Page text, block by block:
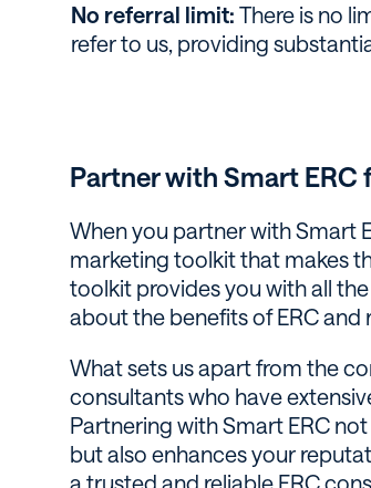
No referral limit: There is no
refer to us, providing
Partner with Smart ERC
When you partner with Smart
marketing toolkit that makes
toolkit provides you with all
about the benefits of ERC
What sets us apart from the
consultants who have
Partnering with Smart ERC
but also enhances your
a trusted and reliable ERC